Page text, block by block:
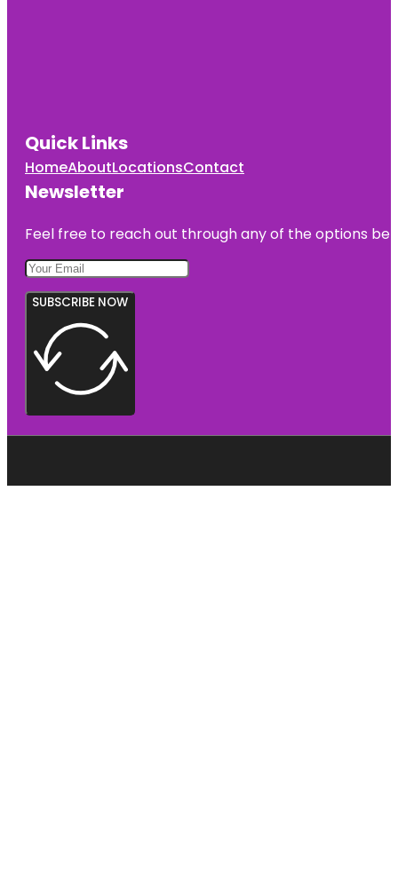
Quick Links
HomeAboutLocationsContact
Newsletter
Feel free to reach out through any of the options
SUBSCRIBE NOW